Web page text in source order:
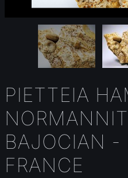
PIETTEIA
BAJOCIAN -
FRANCE